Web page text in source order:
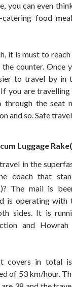
you can even
food
it is must to
counter. Once
to travel by in
you are travelling
through the seat
and so. Safe
Luggage
in the
coach that
The mail is
is operating with
sides. It is
and
covers in total
of 53 km/hour.